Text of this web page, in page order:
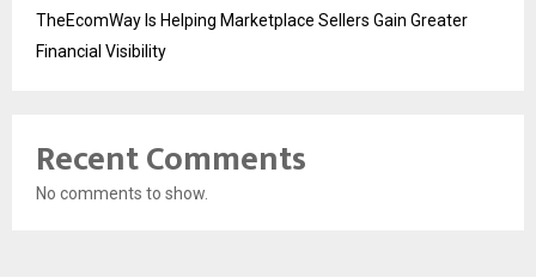
TheEcomWay Is Helping Marketplace Sellers Gain Greater
Financial Visibility
Recent Comments
No comments to show.